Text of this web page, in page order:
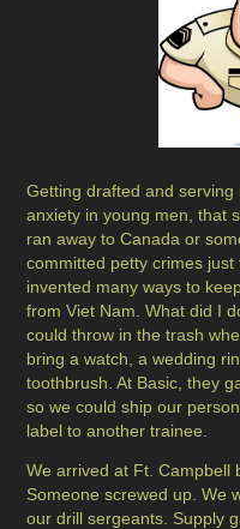
Getting drafted and
anxiety in young men, that
ran away to Canada or
committed petty crimes
invented many ways to
from Viet Nam. What did I
could throw in the trash
bring a watch, a wedding
toothbrush. At Basic, they
so we could ship our
label to another trainee.
We arrived at Ft. Campbell
Someone screwed up. We
our drill sergeants. Supply